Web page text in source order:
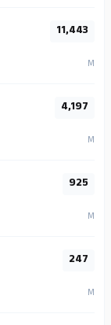
11,443
M
4,197
M
925
M
247
M